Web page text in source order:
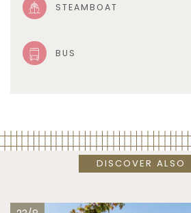
STEAMBOAT
BUS
DISCOVER ALSO